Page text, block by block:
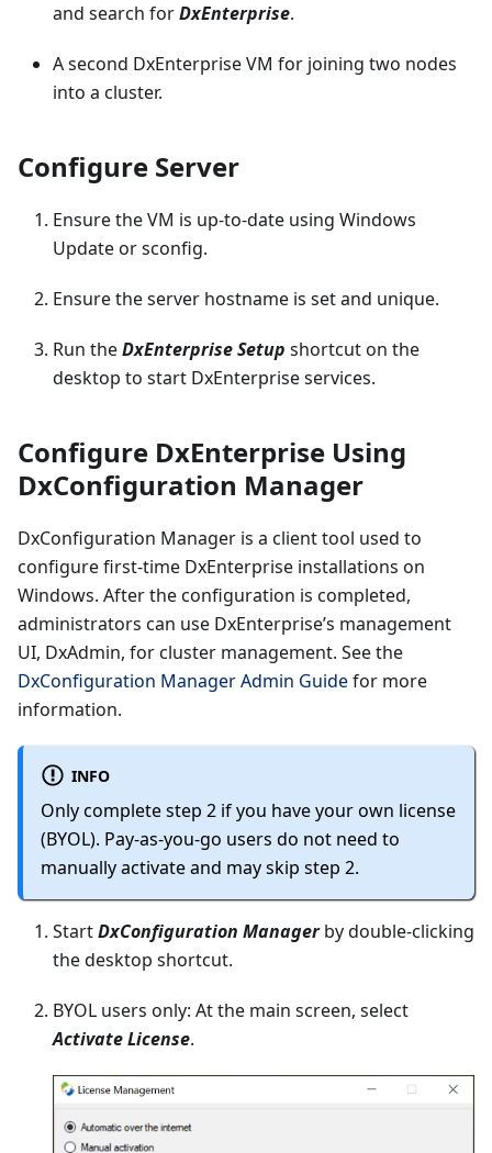
and search forDxEnterprise.
A second DxEnterprise VM for joining two nodes
into a cluster.
Configure Server
Ensure the VM is up-to-date using Windows
Update or sconfig.
Ensure the server hostname is set and unique.
Run theDxEnterprise Setup shortcut on the
desktop to start DxEnterprise services.
Configure DxEnterprise Using
DxConfiguration Manager
DxConfiguration Manager is a client tool used to
configure first-time DxEnterprise installations on
Windows. After the configuration is completed,
administrators can use DxEnterprise’s management
UI, DxAdmin, for cluster management. See the
DxConfiguration Manager Admin Guidefor more
information.
INFO
Only complete step 2 if you have your own license
(BYOL). Pay-as-you-go users do not need to
manually activate and may skip step 2.
StartDxConfiguration Managerby double-clicking
the desktop shortcut.
BYOL users only: At the main screen, select
Activate License.